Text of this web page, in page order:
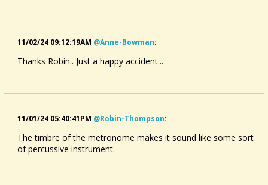
11/02/24 09:12:19AM @anne-Bowman:
Thanks Robin.. Just a happy accident...
11/01/24 05:40:41PM @robin-Thompson:
The timbre of the metronome makes it sound like some sort
of percussive instrument.